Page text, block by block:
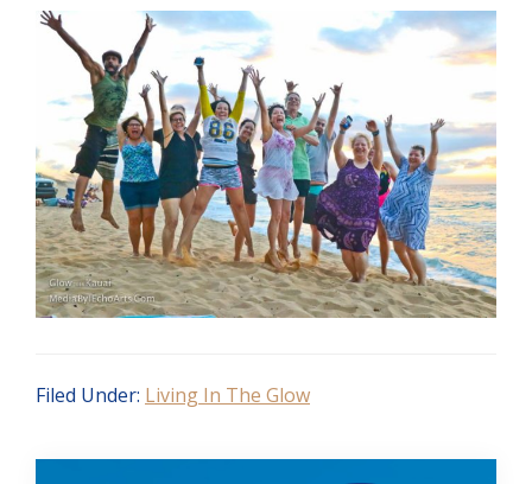
Filed Under: Living In The Glow